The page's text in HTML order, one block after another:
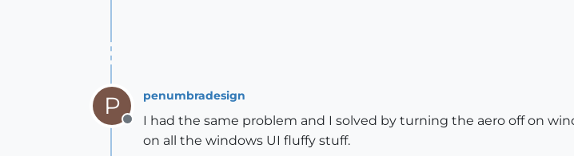
P
Offline
penumbradesign
I had the same problem and I solved by turning the aero off on
on all the windows UI fluffy stuff.